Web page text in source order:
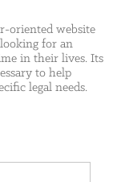
oriented website
for an
in their lives. Its
to help
legal needs.